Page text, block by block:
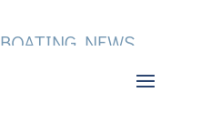
BOATING NEWS